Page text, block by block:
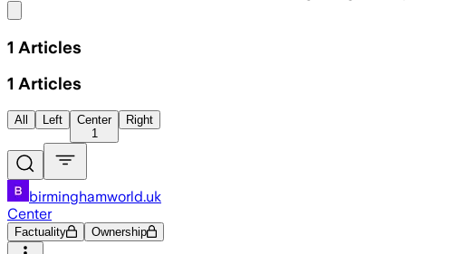
1 Articles
1 Articles
All Left
Center
1
Right
birminghamworld.uk
Center
Factuality Ownership